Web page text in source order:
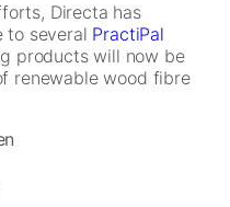
Directa has
to several PractiPal
products will now be
renewable wood fibre